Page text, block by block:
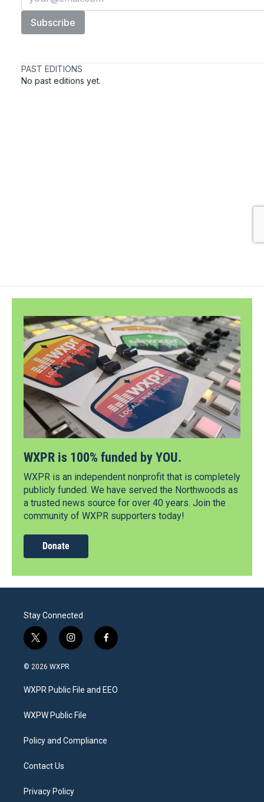
WXPR is 100% funded by YOU.
WXPR is an independent nonprofit that is completely
publicly funded. We have served the Northwoods as
a trusted news source for over 40 years. Join the
community of WXPR supporters today!
Donate
Stay Connected
t
w
i
t
e
i
n
a
g
a
f
a
b
o
© 2026 WXPR
WXPR Public File and EEO
WXPW Public File
Policy and Compliance
Contact Us
Privacy Policy